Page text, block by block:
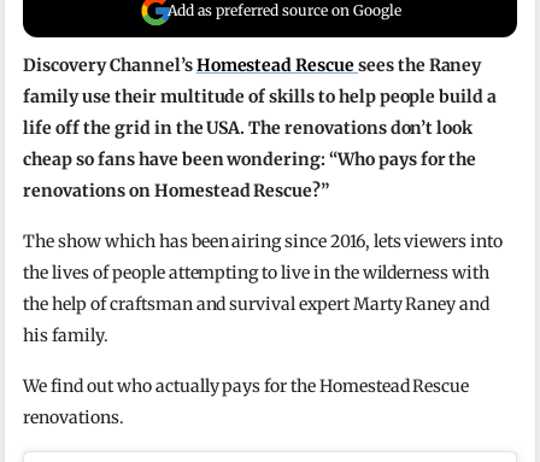
Add as preferred source on Google
Discovery Channel’sHomestead Rescue sees the Raney
family use their multitude of skills to help people build a
life off the grid in the USA. The renovations don’t look
cheap so fans have been wondering: “Who pays for the
renovations on Homestead Rescue?”
The show which has been airing since 2016, lets viewers into
the lives of people attempting to live in the wilderness with
the help of craftsman and survival expert Marty Raney and
his family.
We find out who actually pays for the Homestead Rescue
renovations.